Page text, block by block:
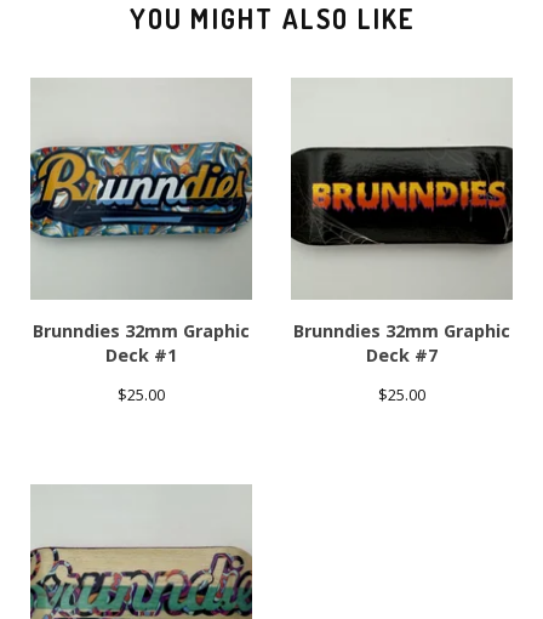
YOU MIGHT ALSO LIKE
Brunndies 32mm Graphic
Deck #1
$25.00
Brunndies 32mm Graphic
Deck #7
$25.00